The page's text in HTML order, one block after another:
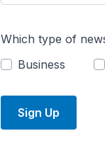
Which type of
Business
Sign Up